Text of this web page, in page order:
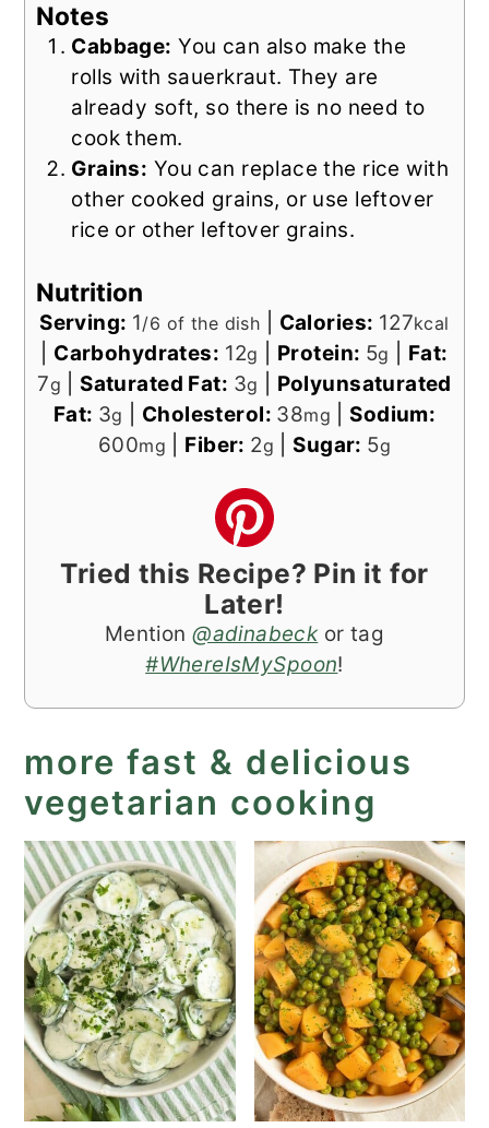
Notes
Cabbage: You can also make the
rolls with sauerkraut. They are
already soft, so there is no need to
cook them.
Grains: You can replace the rice with
other cooked grains, or use leftover
rice or other leftover grains.
Nutrition
Serving: 1/6 of the dish Calories: 127kcal
Carbohydrates: 12g Protein: 5g
Fat:
7g Saturated Fat: 3g
Polyunsaturated
Fat: 3g Cholesterol: 38mg
Sodium:
600mg Fiber: 2g Sugar: 5g
Tried this Recipe? Pin it for
Later!
Mention@adinabeckor tag
#WhereIsMySpoon!
more fast & delicious
vegetarian cooking